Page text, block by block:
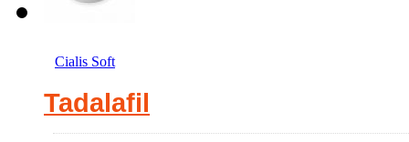
Cialis Soft
Tadalafil